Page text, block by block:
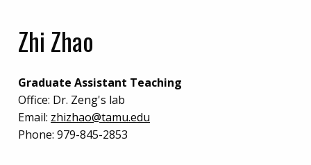
Zhi Zhao
Graduate Assistant Teaching
Office: Dr. Zeng's lab
Email: zhizhao@tamu.edu
Phone: 979-845-2853